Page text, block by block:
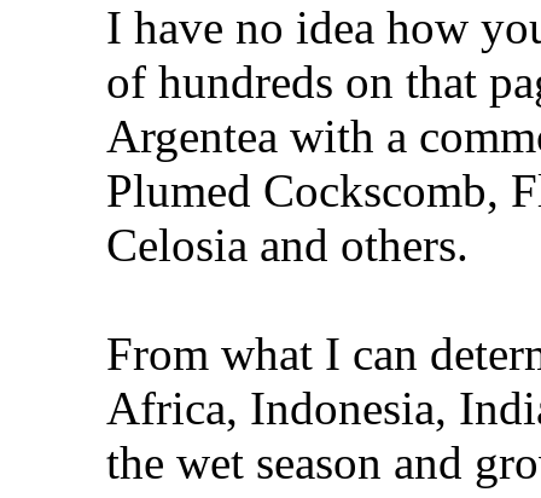
I have no idea how
of hundreds on that
Argentea with a
Plumed Cockscomb,
Celosia and others.
From what I can
Africa, Indonesia,
the wet season and